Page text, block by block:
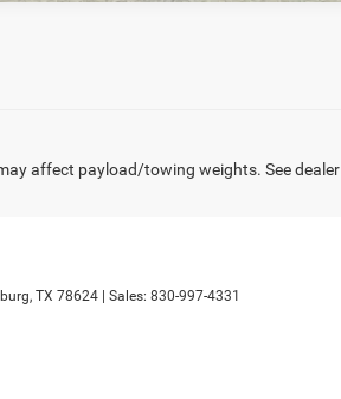
affect payload/towing weights. See dealer
TX 78624 | Sales: 830-997-4331